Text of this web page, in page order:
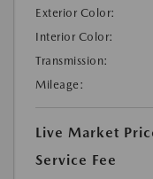
Exterior Color:
Interior Color:
Transmission:
Mileage:
Live Market
Service Fee